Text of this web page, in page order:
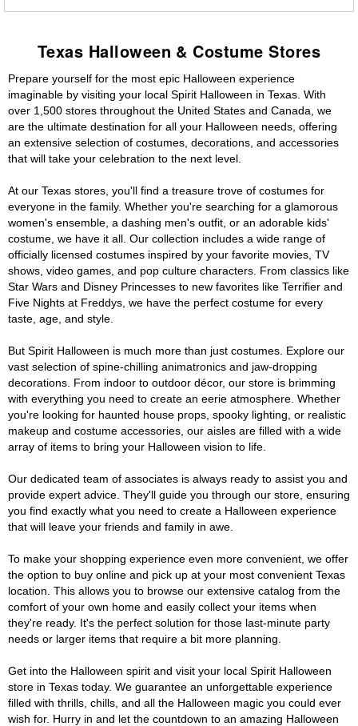
Texas Halloween & Costume Stores
Prepare yourself for the most epic Halloween experience
imaginable by visiting your local Spirit Halloween in Texas. With
over 1,500 stores throughout the United States and Canada, we
are the ultimate destination for all your Halloween needs, offering
an extensive selection of costumes, decorations, and accessories
that will take your celebration to the next level.
At our Texas stores, you'll find a treasure trove of costumes for
everyone in the family. Whether you're searching for a glamorous
women's ensemble, a dashing men's outfit, or an adorable kids'
costume, we have it all. Our collection includes a wide range of
officially licensed costumes inspired by your favorite movies, TV
shows, video games, and pop culture characters. From classics like
Star Wars and Disney Princesses to new favorites like Terrifier and
Five Nights at Freddys, we have the perfect costume for every
taste, age, and style.
But Spirit Halloween is much more than just costumes. Explore our
vast selection of spine-chilling animatronics and jaw-dropping
decorations. From indoor to outdoor décor, our store is brimming
with everything you need to create an eerie atmosphere. Whether
you're looking for haunted house props, spooky lighting, or realistic
makeup and costume accessories, our aisles are filled with a wide
array of items to bring your Halloween vision to life.
Our dedicated team of associates is always ready to assist you and
provide expert advice. They'll guide you through our store, ensuring
you find exactly what you need to create a Halloween experience
that will leave your friends and family in awe.
To make your shopping experience even more convenient, we offer
the option to buy online and pick up at your most convenient Texas
location. This allows you to browse our extensive catalog from the
comfort of your own home and easily collect your items when
they're ready. It's the perfect solution for those last-minute party
needs or larger items that require a bit more planning.
Get into the Halloween spirit and visit your local Spirit Halloween
store in Texas today. We guarantee an unforgettable experience
filled with thrills, chills, and all the Halloween magic you could ever
wish for. Hurry in and let the countdown to an amazing Halloween